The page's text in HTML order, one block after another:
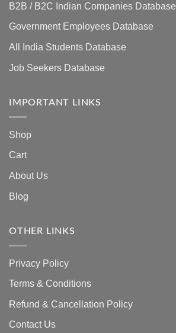
B2B / B2C Indian Companies Database
Government Employees Database
All India Students Database
Job Seekers Database
IMPORTANT LINKS
Shop
Cart
About Us
Blog
OTHER LINKS
Privacy Policy
Terms & Conditions
Refund & Cancellation Policy
Contact Us